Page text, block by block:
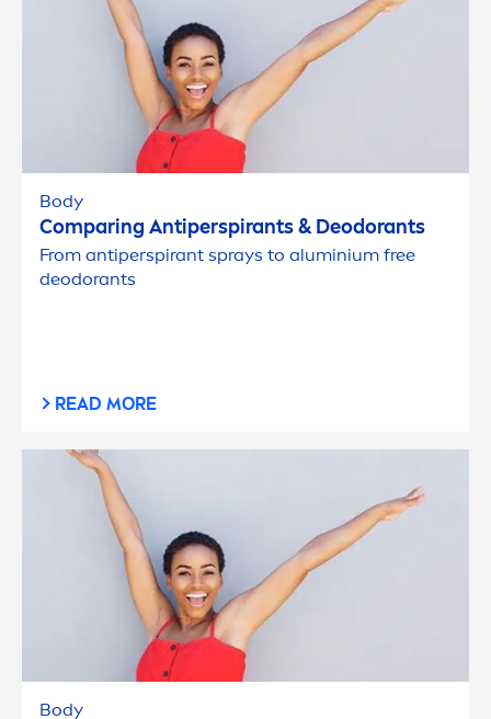
Body
Comparing Antiperspirants & Deodorants
From antiperspirant sprays to aluminium free
deodorants
READ MORE
Body